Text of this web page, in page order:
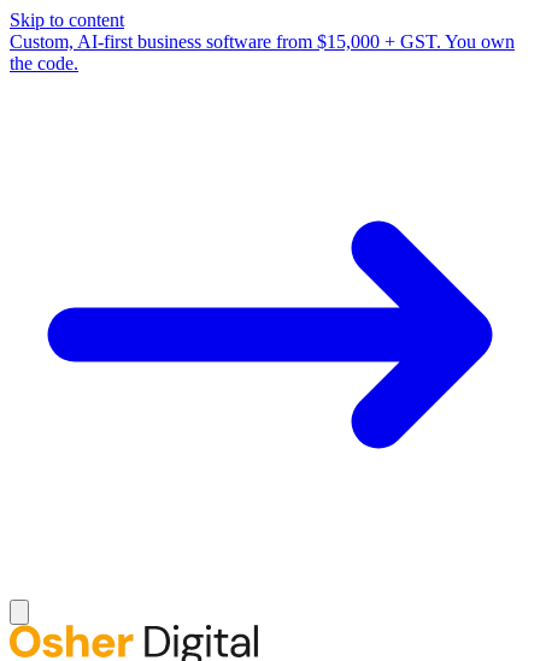
Skip to content
Custom, AI-first business software from $15,000 + GST. You own
the code.